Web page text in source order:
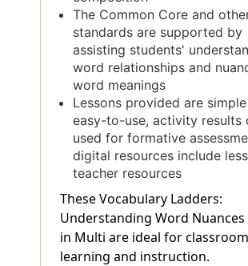
The Common Core and
standards are supported by
assisting students'
word relationships and
word meanings
Lessons provided are
easy-to-use, activity results
used for formative
digital resources include
teacher resources
These Vocabulary Ladders:
Understanding Word Nuances
in Multi are ideal for classroom
learning and instruction.